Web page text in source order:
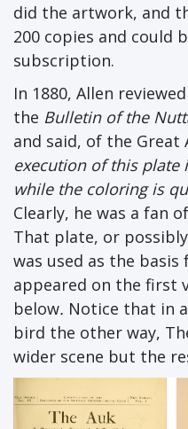
did the artwork, and
200 copies and could
subscription.
In 1880, Allen
the Bulletin of the
and said, of the Great
execution of this
while the coloring is
Clearly, he was a fan
That plate, or
was used as the
appeared on the first
below. Notice that in
bird the other way,
wider scene but the